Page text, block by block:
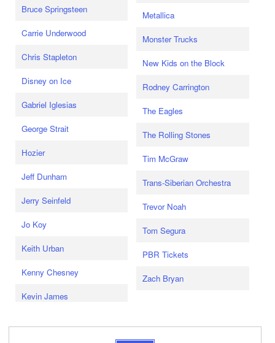
Bruce Springsteen
Carrie Underwood
Chris Stapleton
Disney on Ice
Gabriel Iglesias
George Strait
Hozier
Jeff Dunham
Jerry Seinfeld
Jo Koy
Keith Urban
Kenny Chesney
Kevin James
Metallica
Monster Trucks
New Kids on the Block
Rodney Carrington
The Eagles
The Rolling Stones
Tim McGraw
Trans-Siberian Orchestra
Trevor Noah
Tom Segura
PBR Tickets
Zach Bryan